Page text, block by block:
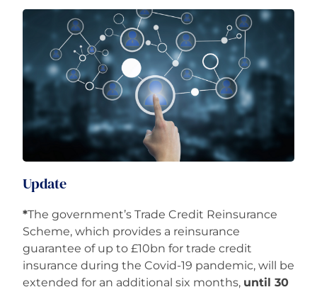
About
Careers
Update
*The government’s Trade Credit Reinsurance
Scheme, which provides a reinsurance
guarantee of up to £10bn for trade credit
insurance during the Covid-19 pandemic, will be
extended for an additional six months, until 30